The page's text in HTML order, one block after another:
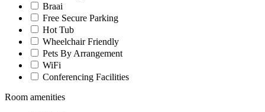
Braai
Free Secure Parking
Hot Tub
Wheelchair Friendly
Pets By Arrangement
WiFi
Conferencing Facilities
Room amenities